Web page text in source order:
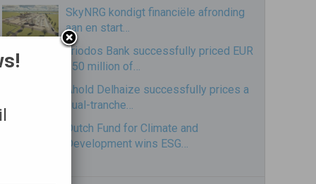
SkyNRG kondigt financiële afronding
aan en start…
Triodos Bank successfully priced EUR
250 million of…
Ahold Delhaize successfully prices a
dual-tranche…
Dutch Fund for Climate and
Development wins ESG…